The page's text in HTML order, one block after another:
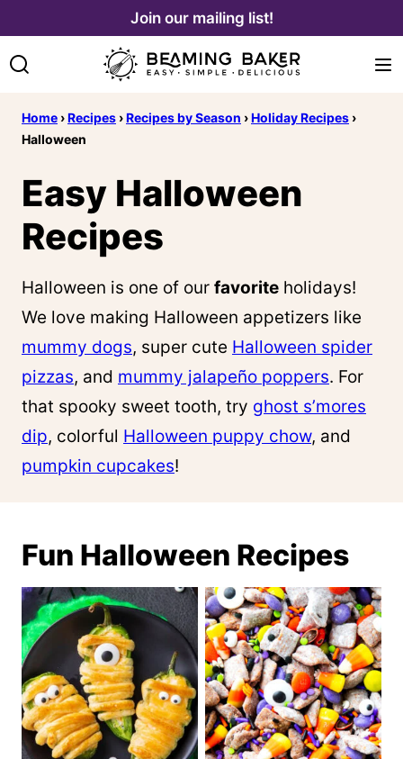
content
Join our mailing list!
Home ›Recipes ›Recipes by Season ›Holiday Recipes ›
Halloween
Easy Halloween
Recipes
Halloween is one of our favorite holidays!
We love making Halloween appetizers like
mummy dogs, super cute Halloween spider
pizzas, and mummy jalapeño poppers. For
that spooky sweet tooth, try ghost s’mores
dip, colorful Halloween puppy chow, and
pumpkin cupcakes!
Fun Halloween Recipes